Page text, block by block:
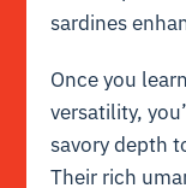
sardines
Once you
versatility,
savory depth
Their rich